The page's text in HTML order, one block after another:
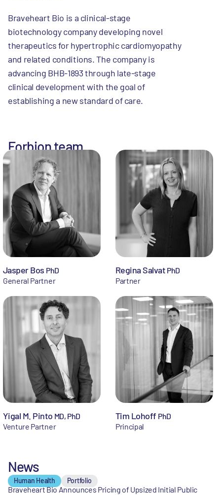
Braveheart Bio is a clinical-stage
biotechnology company developing novel
therapeutics for hypertrophic cardiomyopathy
and related conditions. The company is
advancing BHB-1893 through late-stage
clinical development with the goal of
establishing a new standard of care.
Forbion team
Jasper Bos PhD
General Partner
Regina Salvat PhD
Partner
Yigal M. Pinto MD, PhD
Venture Partner
Tim Lohoff PhD
Principal
News
Human Health Portfolio
Braveheart Bio Announces Pricing of Upsized Initial Public